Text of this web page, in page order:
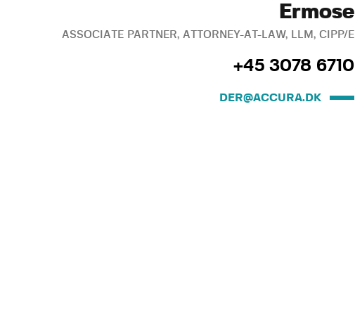
Ermose
ASSOCIATE PARTNER, ATTORNEY-AT-LAW, LLM, CIPP/E
+45 3078 6710
DER@ACCURA.DK